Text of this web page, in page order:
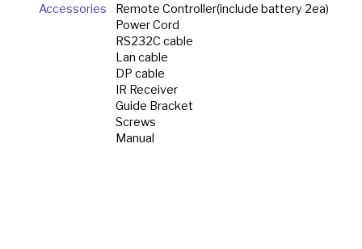
Accessories
Remote Controller(include battery 2ea)
Power Cord
RS232C cable
Lan cable
DP cable
IR Receiver
Guide Bracket
Screws
Manual